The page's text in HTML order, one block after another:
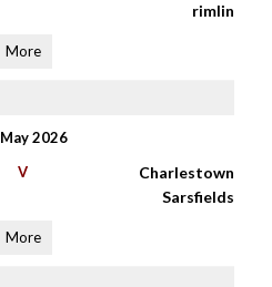
rimlin
More
2026
V
Charlestown
Sarsfields
More